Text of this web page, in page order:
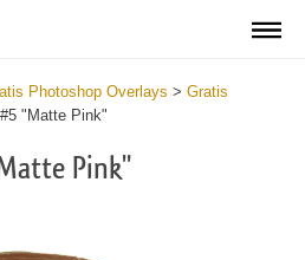
Photoshop Overlays > Gratis
#5 "Matte Pink"
Pink"